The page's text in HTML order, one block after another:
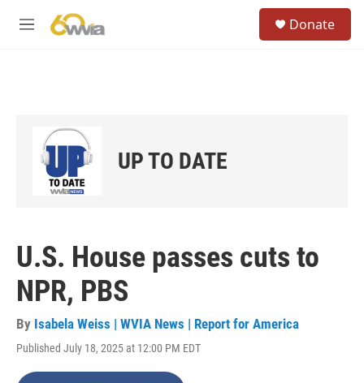
M
Donate
UP TO DATE
U.S. House passes cuts to
NPR, PBS
By Isabela Weiss | WVIA News | Report for America
Published July 18, 2025 at 12:00 PM EDT